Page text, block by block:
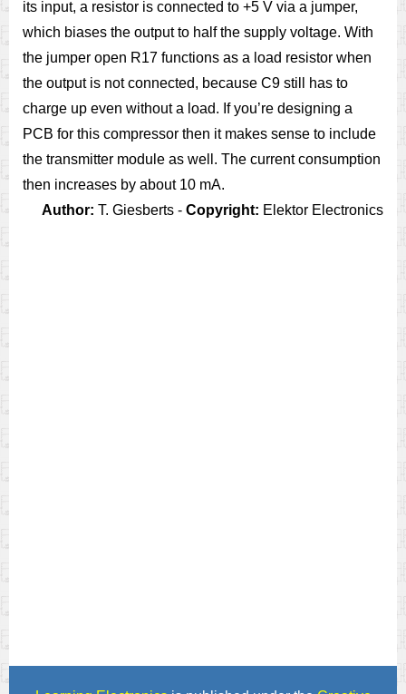
its input, a resistor is connected to +5 V via a jumper,
which biases the output to half the supply voltage. With
the jumper open R17 functions as a load resistor when
the output is not connected, because C9 still has to
charge up even without a load. If you’re designing a
PCB for this compressor then it makes sense to include
the transmitter module as well. The current consumption
then increases by about 10 mA.
Author: T. Giesberts - Copyright: Elektor Electronics